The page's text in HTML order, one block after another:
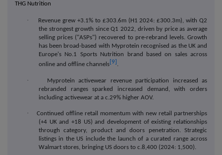
THG Nutrition
·
Revenue grew +3.1% to £303.6m (H1 2024: £300.3m), with Q2
the strongest growth since Q1 2022, driven by price as average
selling prices ("ASPs") recovered to pre-rebrand levels. Growth
has been broad-based with Myprotein recognised as the UK and
Europe's No.1 Sports Nutrition brand based on sales across
online and offline channels [9] .
·
Myprotein activewear revenue participation increased as
rebranded ranges sparked increased demand, with orders
including activewear at a c.29% higher AOV.
· Continued offline retail momentum with new retail partnerships
(+4 UK and +18 US) and development of existing relationships
through category, product and doors penetration. Strategic
listings in the US include the launch of a curated range across
Walmart stores, bringing US doors to c.8,400 (2024: 1,500).